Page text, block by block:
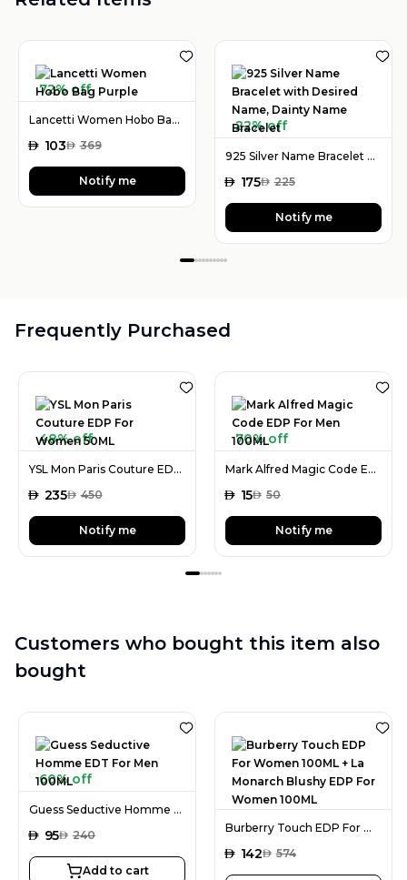
72% off
Lancetti Women Hobo Bag Purple
AED 103AED 369
Notify me
22% off
925 Silver Name Bracelet with Desired Name, Dainty Name Bracelet
AED 175AED 225
Notify me
Frequently Purchased
48% off
YSL Mon Paris Couture EDP For Women 50ML
AED 235AED 450
Notify me
70% off
Mark Alfred Magic Code EDP For Men 100ML
AED 15AED 50
Notify me
Customers who bought this item also
bought
60% off
Guess Seductive Homme EDT For Men 100ML
AED 95AED 240
Add to cart
Burberry Touch EDP For Women 100ML + La Monarch Blushy EDP For Women 100ML
AED 142AED 574